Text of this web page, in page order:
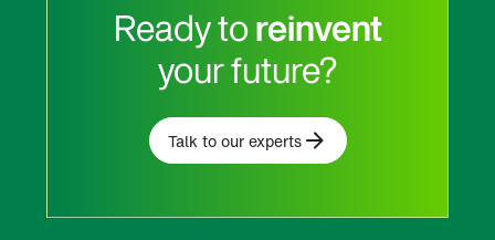
Ready toreinvent
your future?
Talk to our experts